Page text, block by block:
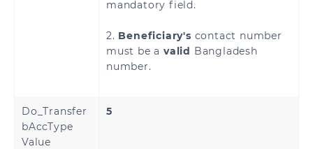
mandatory field.
2. Beneficiary's contact number
must be avalid Bangladesh
number.
Do_Transfer
bAccType
Value
5